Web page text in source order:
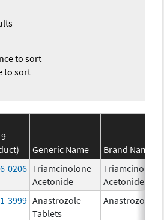
—
to sort
to sort
Generic Name
Brand Name
0206 Triamcinolone
Acetonide
Triamcinolone
Acetonide
3999 Anastrozole
Tablets
Anastrozole